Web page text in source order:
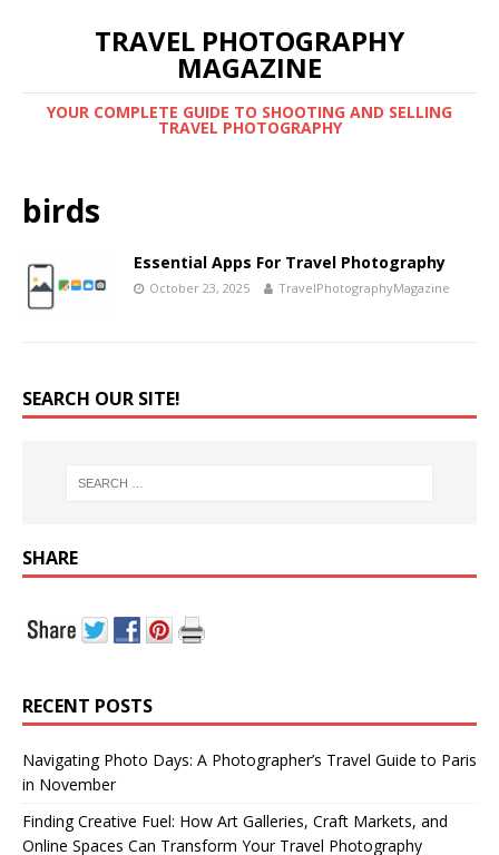
TRAVEL PHOTOGRAPHY
MAGAZINE
YOUR COMPLETE GUIDE TO SHOOTING AND SELLING
TRAVEL PHOTOGRAPHY
birds
Essential Apps For Travel Photography
October 23, 2025 TravelPhotographyMagazine
SEARCH OUR SITE!
SHARE
RECENT POSTS
Navigating Photo Days: A Photographer’s Travel Guide to Paris
in November
Finding Creative Fuel: How Art Galleries, Craft Markets, and
Online Spaces Can Transform Your Travel Photography